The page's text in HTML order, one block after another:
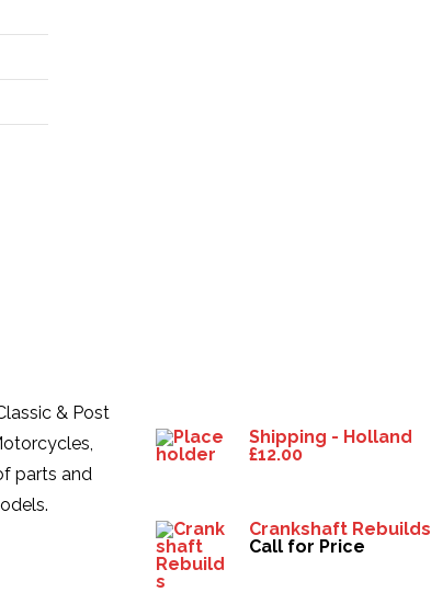
& Post
parts and
Shipping - Holland
£12.00
Crankshaft Rebuilds
Call for Price